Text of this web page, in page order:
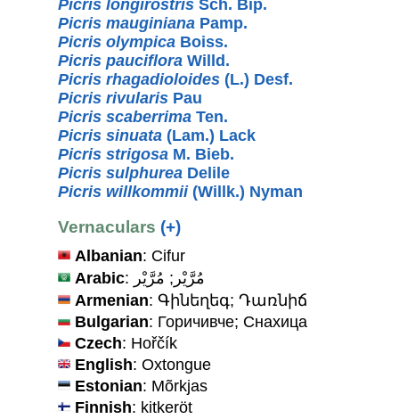
Picris longirostris Sch. Bip.
Picris mauginiana Pamp.
Picris olympica Boiss.
Picris pauciflora Willd.
Picris rhagadioloides (L.) Desf.
Picris rivularis Pau
Picris scaberrima Ten.
Picris sinuata (Lam.) Lack
Picris strigosa M. Bieb.
Picris sulphurea Delile
Picris willkommii(Willk.) Nyman
Vernaculars (+)
Albanian: Cifur
Arabic
: مُرَّيْر; مُرَّيْر
Armenian: Գինեղեգ; Դառնիճ
Bulgarian: Горичивче; Снахица
Czech: Hořčík
English: Oxtongue
Estonian: Mõrkjas
Finnish: kitkeröt